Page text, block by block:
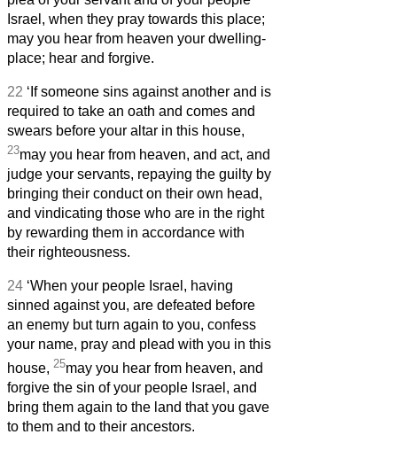
Israel, when they pray towards this place;
may you hear from heaven your dwelling-
place; hear and forgive.
22 ‘If someone sins against another and is
required to take an oath and comes and
swears before your altar in this house,
23may you hear from heaven, and act, and
judge your servants, repaying the guilty by
bringing their conduct on their own head,
and vindicating those who are in the right
by rewarding them in accordance with
their righteousness.
24 ‘When your people Israel, having
sinned against you, are defeated before
an enemy but turn again to you, confess
your name, pray and plead with you in this
house, 25may you hear from heaven, and
forgive the sin of your people Israel, and
bring them again to the land that you gave
to them and to their ancestors.